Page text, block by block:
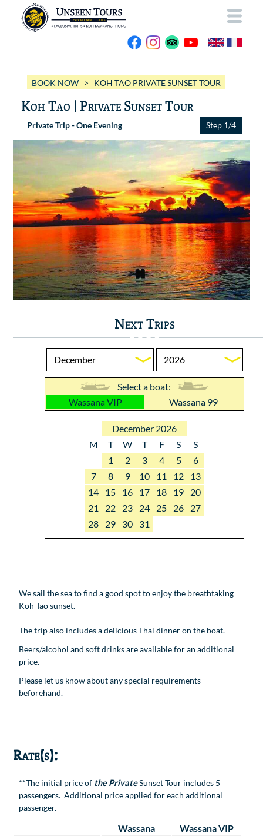
ABOUT US
OUR BOATS
Wassana VIP
Wassana 99
OUR TRIPS
ANG THONG
KOH TAO
GALLERY
Videos
Photos Ang Thong
Photos Koh Tao
CONTACT
BOOK NOW
BOOK NOW> KOH TAO PRIVATE SUNSET TOUR
Koh Tao | Private Sunset Tour
Private Trip - One Evening Step 1/4
Next Trips
Select a boat:
Wassana VIP
Wassana 99
December 2026
M
T W T F S
S
1
2 3 4 5
6
7
8 9 10 11 12
13
14
15 16 17 18 19
20
21
22 23 24 25 26
27
28
29 30 31
We sail the sea to find a good spot to enjoy the breathtaking
Koh Tao sunset.
The trip also includes a delicious Thai dinner on the boat.
Beers/alcohol and soft drinks are available for an additional
price.
Please let us know about any special requirements
beforehand.
Rate(s):
**The initial price of the PrivateSunset Tour includes 5
passengers. Additional price applied for each additional
passenger.
Wassana
Wassana VIP